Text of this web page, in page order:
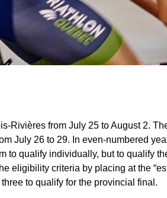
Rivières from July 25 to August 2.
July 26 to 29. In even-numbered
to qualify individually, but to qualify
eligibility criteria by placing at the
to qualify for the provincial final.